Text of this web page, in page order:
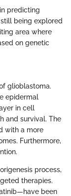
predicting
being explored
area where
on genetic
glioblastoma.
epidermal
in cell
and survival. The
with a more
Furthermore,
process,
therapies.
been